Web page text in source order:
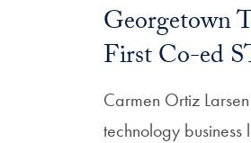
Georgetown
First Co-ed
Carmen Ortiz
technology